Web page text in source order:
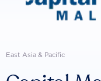
East Asia & Pacific